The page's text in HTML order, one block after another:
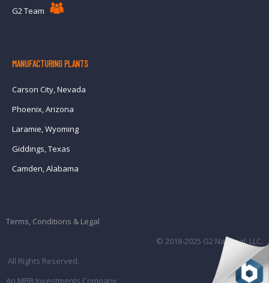
G2 Team
MANUFACTURING PLANTS
Carson City, Nevada
Phoenix, Arizona
Laramie, Wyoming
Giddings, Texas
Camden, Alabama
Terms, Conditions & Legal
© 2018-2025 G2 National, LLC.
All Rights Reserved.
An MBB Investments Company